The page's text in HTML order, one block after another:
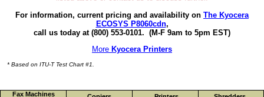
For information, current pricing and availability on The Kyocera
ECOSYS P8060cdn,
call us today at (800) 553-0101. (M-F 9am to 5pm EST)
More Kyocera Printers
* Based on ITU-T Test Chart #1.
Fax Machines